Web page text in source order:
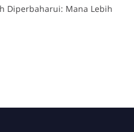
Diperbaharui: Mana Lebih